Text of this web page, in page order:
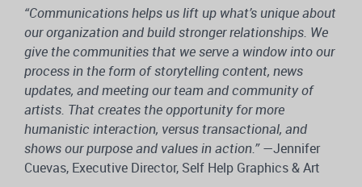
“Communications helps us lift up what’s unique about
our organization and build stronger relationships. We
give the communities that we serve a window into our
process in the form of storytelling content, news
updates, and meeting our team and community of
artists. That creates the opportunity for more
humanistic interaction, versus transactional, and
shows our purpose and values in action.”—Jennifer
Cuevas, Executive Director, Self Help Graphics & Art